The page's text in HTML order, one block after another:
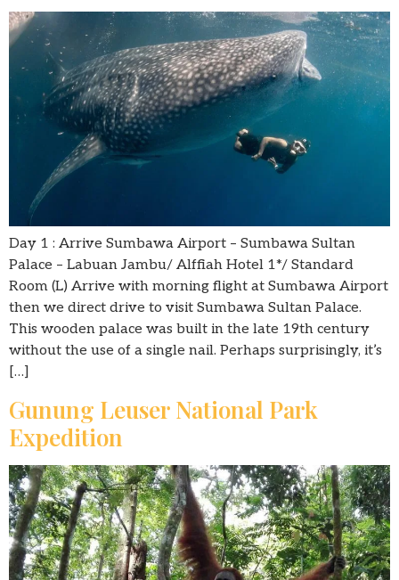
Day 1 : Arrive Sumbawa Airport – Sumbawa Sultan
Palace – Labuan Jambu/ Alffiah Hotel 1*/ Standard
Room (L) Arrive with morning flight at Sumbawa Airport
then we direct drive to visit Sumbawa Sultan Palace.
This wooden palace was built in the late 19th century
without the use of a single nail. Perhaps surprisingly, it’s
[…]
Gunung Leuser National Park
Expedition